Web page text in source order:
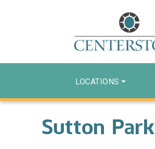
LOCATIONS
Sutton Park